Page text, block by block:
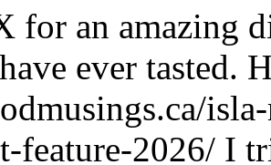
for an amazing
ever tasted.
feature-2026/ I